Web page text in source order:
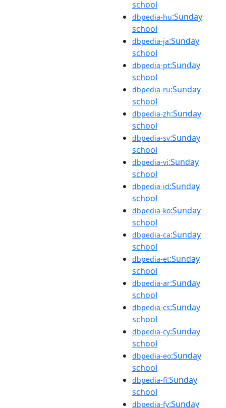
school
dbpedia-hu:Sunday
school
dbpedia-ja:Sunday
school
dbpedia-pt:Sunday
school
dbpedia-ru:Sunday
school
dbpedia-zh:Sunday
school
dbpedia-sv:Sunday
school
dbpedia-vi:Sunday
school
dbpedia-id:Sunday
school
dbpedia-ko:Sunday
school
dbpedia-ca:Sunday
school
dbpedia-et:Sunday
school
dbpedia-ar:Sunday
school
dbpedia-cs:Sunday
school
dbpedia-cy:Sunday
school
dbpedia-eo:Sunday
school
dbpedia-fi:Sunday
school
dbpedia-fy:Sunday